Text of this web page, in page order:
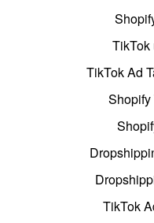
TikTok
TikTok Ad
TikTok